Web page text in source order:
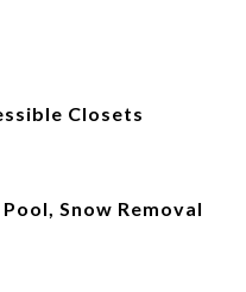
Closets
Snow Removal